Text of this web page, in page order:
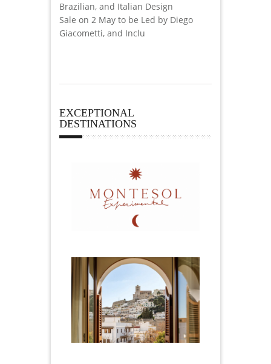
Brazilian, and Italian Design
Sale on 2 May to be Led by Diego
Giacometti, and Inclu
EXCEPTIONAL
DESTINATIONS